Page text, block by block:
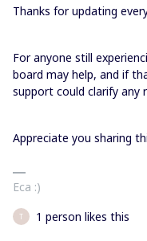
Thanks for updating
For anyone still
board may help, and if
support could clarify any
Appreciate you sharing
Eca :)
T 1 person likes this